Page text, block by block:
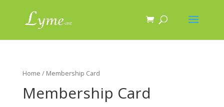
Home / Membership Card
Membership Card